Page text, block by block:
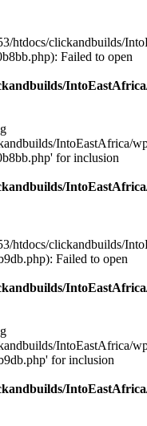
htdocs/clickandbuilds/
Failed to open
IntoEastAfrica/
for inclusion
htdocs/clickandbuilds/
Failed to open
IntoEastAfrica/
for inclusion